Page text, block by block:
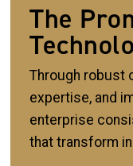
The
Through robust
expertise, and
enterprise
that transform